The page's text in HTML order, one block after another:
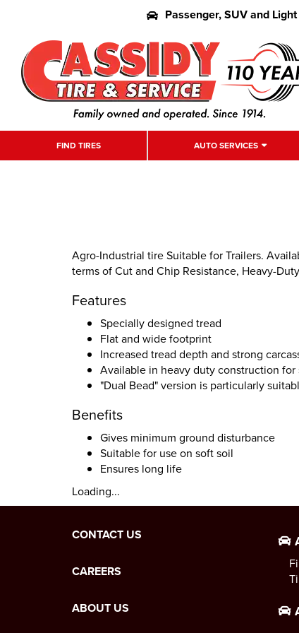
Passenger, SUV and
FIND TIRES AUTO SERVICES
Agro-Industrial tire Suitable for Trailers.
terms of Cut and Chip Resistance, Heavy-
Features
Specially designed tread
Flat and wide footprint
Increased tread depth and strong
Available in heavy duty construction
"Dual Bead" version is particularly
Benefits
Gives minimum ground disturbance
Suitable for use on soft soil
Ensures long life
Loading...
CONTACT US
CAREERS
ABOUT US